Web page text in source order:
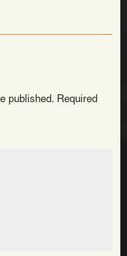
published. Required